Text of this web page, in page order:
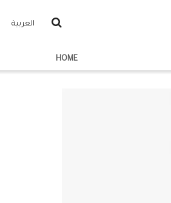
العربية
HOME